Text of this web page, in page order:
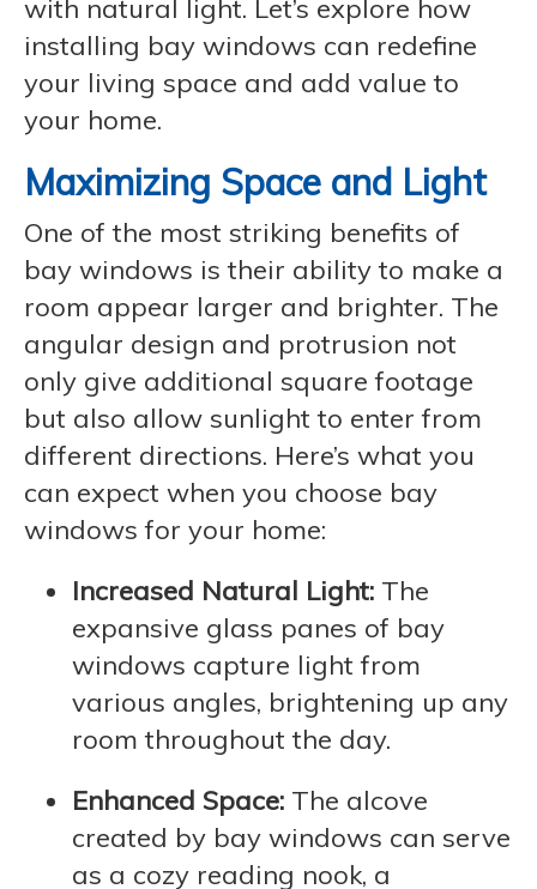
with natural light. Let’s explore how
installing bay windows can redefine
your living space and add value to
your home.
Maximizing Space and Light
One of the most striking benefits of
bay windows is their ability to make a
room appear larger and brighter. The
angular design and protrusion not
only give additional square footage
but also allow sunlight to enter from
different directions. Here’s what you
can expect when you choose bay
windows for your home:
Increased Natural Light: The
expansive glass panes of bay
windows capture light from
various angles, brightening up any
room throughout the day.
Enhanced Space: The alcove
created by bay windows can serve
as a cozy reading nook, a